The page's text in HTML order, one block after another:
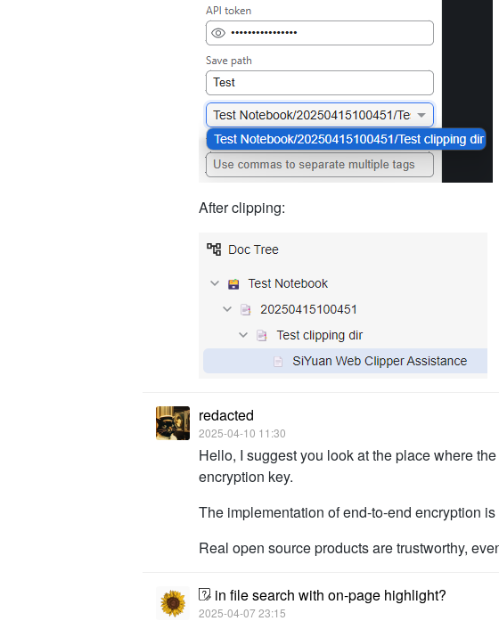
After clipping:
redacted
2025-04-10 11:30
Hello, I suggest you look at the place where
encryption key.
The implementation of end-to-end encryption is
Real open source products are trustworthy,
in file search with on-page highlight?
2025-04-07 23:15